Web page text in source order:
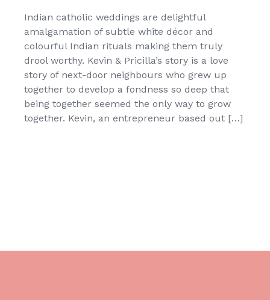
Indian catholic weddings are delightful
amalgamation of subtle white décor and
colourful Indian rituals making them truly
drool worthy. Kevin & Pricilla’s story is a love
story of next-door neighbours who grew up
together to develop a fondness so deep that
being together seemed the only way to grow
together. Kevin, an entrepreneur based out […]